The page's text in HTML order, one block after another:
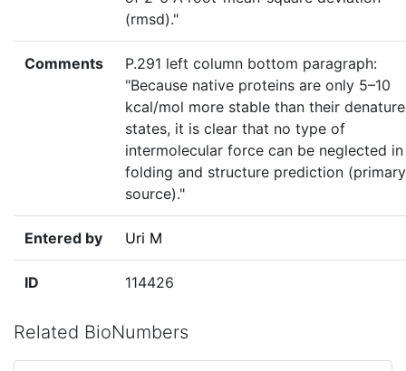
(rmsd)."
Comments
P.291 left column bottom paragraph:
"Because native proteins are only 5–10
kcal/mol more stable than their
states, it is clear that no type of
intermolecular force can be neglected in
folding and structure prediction (primary
source)."
Entered by Uri M
ID 114426
Related BioNumbers